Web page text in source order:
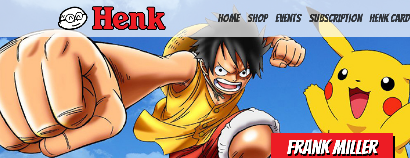
HOME
Shop Events Subscription Henk Card
Frank Miller